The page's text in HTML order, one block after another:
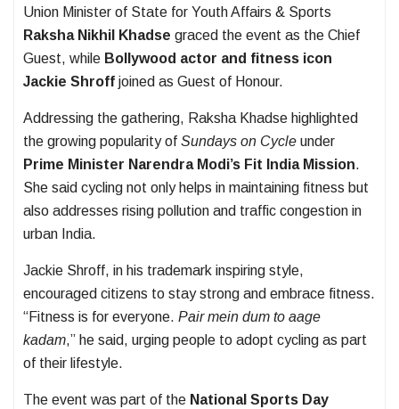
Union Minister of State for Youth Affairs & Sports
Raksha Nikhil Khadse graced the event as the Chief
Guest, while Bollywood actor and fitness icon
Jackie Shroff joined as Guest of Honour.
Addressing the gathering, Raksha Khadse highlighted
the growing popularity of Sundays on Cycle under
Prime Minister Narendra Modi’s Fit India Mission.
She said cycling not only helps in maintaining fitness but
also addresses rising pollution and traffic congestion in
urban India.
Jackie Shroff, in his trademark inspiring style,
encouraged citizens to stay strong and embrace fitness.
“Fitness is for everyone. Pair mein dum to aage
kadam,” he said, urging people to adopt cycling as part
of their lifestyle.
The event was part of the National Sports Day